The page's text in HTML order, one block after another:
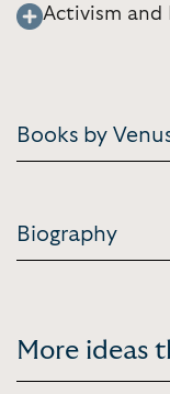
Activism and
Books by
Biography
More ideas